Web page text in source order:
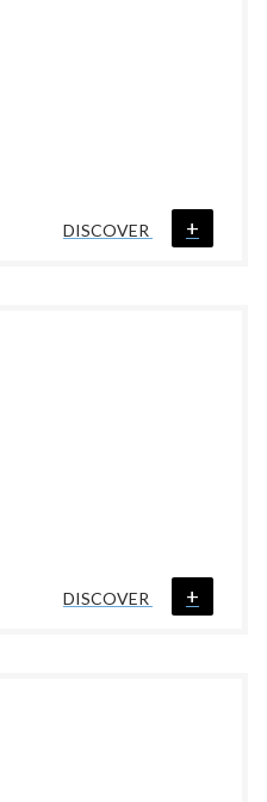
DISCOVER +
DISCOVER +